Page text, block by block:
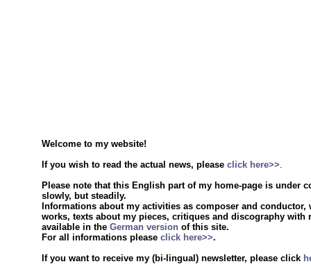
Welcome to my website!
If you wish to read the actual news, please click here>>.
Please note that this English part of my home-page is under
slowly, but steadily.
Informations about my activities as composer and
works, texts about my pieces, critiques and discography with
available in the German version of this site.
For all informations please click here>>.
If you want to receive my (bi-lingual) newsletter, please click